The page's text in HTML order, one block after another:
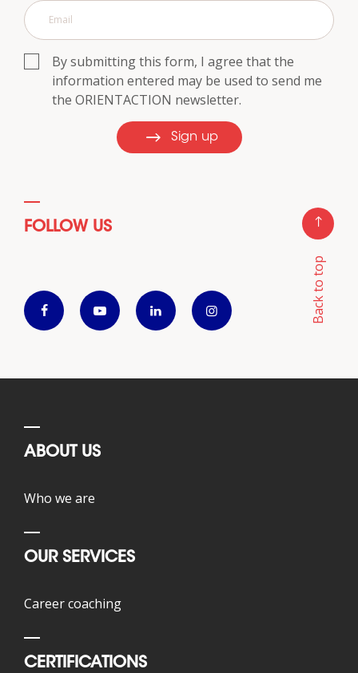
By submitting this form, I agree that the
information entered may be used to send me
the ORIENTACTION newsletter.
Sign up
FOLLOW US
Back to top
ABOUT US
Who we are
OUR SERVICES
Career coaching
CERTIFICATIONS